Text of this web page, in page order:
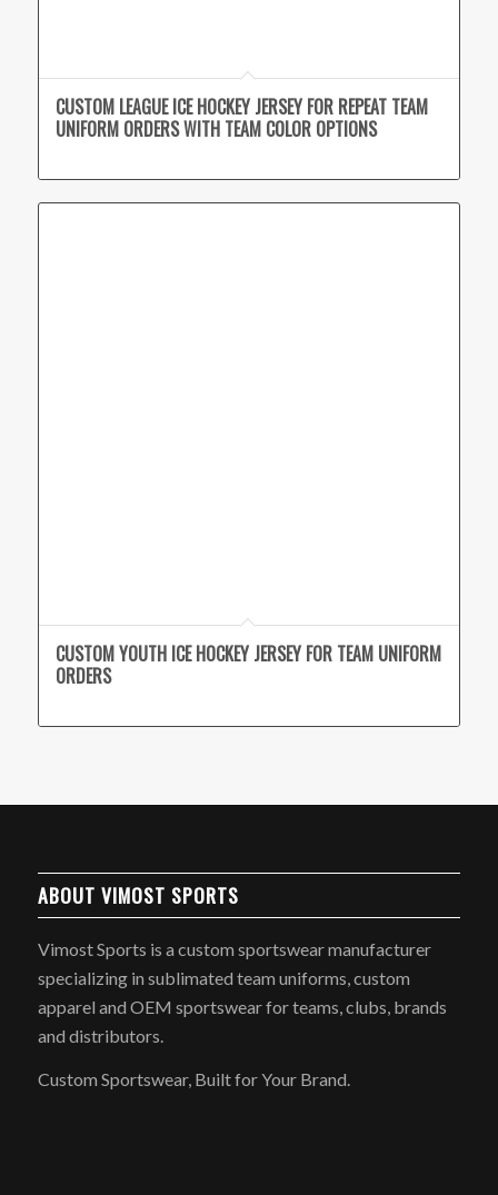
CUSTOM LEAGUE ICE HOCKEY JERSEY FOR REPEAT TEAM
UNIFORM ORDERS WITH TEAM COLOR OPTIONS
CUSTOM YOUTH ICE HOCKEY JERSEY FOR TEAM UNIFORM
ORDERS
ABOUT VIMOST SPORTS
Vimost Sports is a custom sportswear manufacturer
specializing in sublimated team uniforms, custom
apparel and OEM sportswear for teams, clubs, brands
and distributors.
Custom Sportswear, Built for Your Brand.